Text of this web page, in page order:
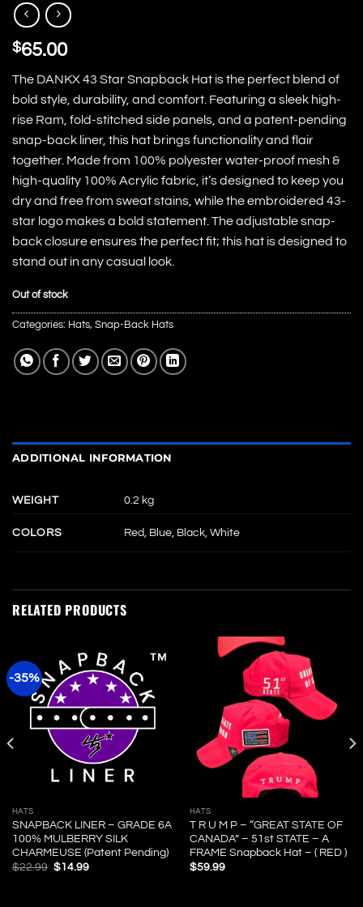
$65.00
The DANKX 43 Star Snapback Hat is the perfect blend of
bold style, durability, and comfort. Featuring a sleek high-
rise Ram, fold-stitched side panels, and a patent-pending
snap-back liner, this hat brings functionality and flair
together. Made from 100% polyester water-proof mesh &
high-quality 100% Acrylic fabric, it’s designed to keep you
dry and free from sweat stains, while the embroidered 43-
star logo makes a bold statement. The adjustable snap-
back closure ensures the perfect fit; this hat is designed to
stand out in any casual look.
Out of stock
Categories: Hats, Snap-Back Hats
ADDITIONAL INFORMATION
WEIGHT 0.2 kg
COLORS Red, Blue, Black, White
RELATED PRODUCTS
-35%
HATS
SNAPBACK LINER – GRADE 6A
100% MULBERRY SILK
CHARMEUSE (Patent Pending)
$22.99 Original
$14.99Current
HATS
T R U M P – “GREAT STATE OF
CANADA” – 51st STATE – A
FRAME Snapback Hat – ( RED )
$59.99